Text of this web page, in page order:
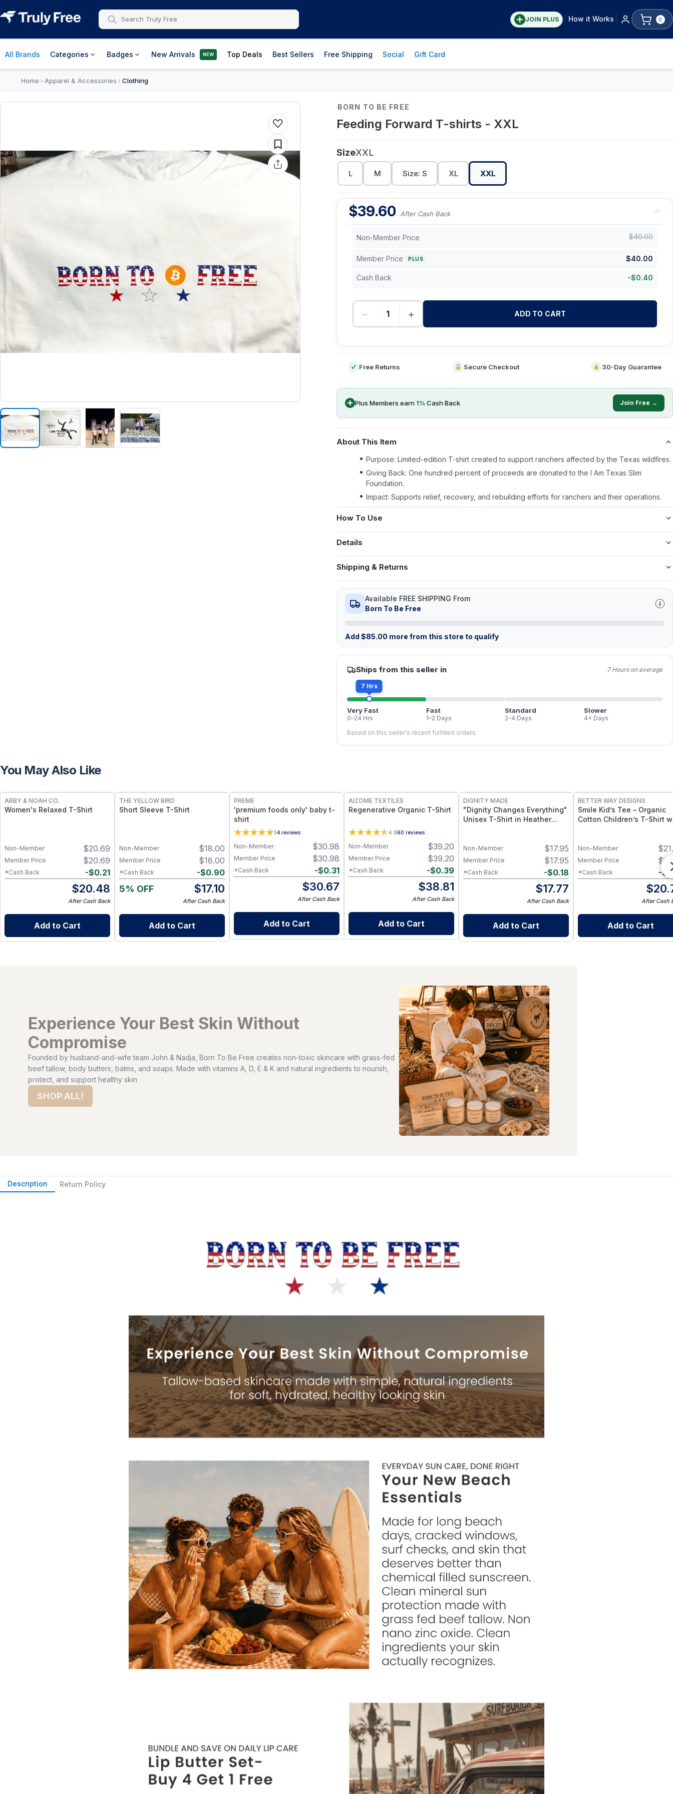
JOIN PLUS How it Works 0
All Brands Categories Badges New Arrivals NEW Top Deals Best Sellers Free Shipping Social Gift Card
Home › Apparel & Accessories › Clothing
BORN TO BE FREE
Feeding Forward T-shirts - XXL
SizeXXL
L M Size: S XL XXL
$39.60 After Cash Back
Non-Member Price $40.00
Member Price PLUS $40.00
Cash Back -$0.40
− + ADD TO CART
Free Returns Secure Checkout 30-Day Guarantee
Plus Members earn1% Cash Back Join Free →
About This Item
Purpose: Limited-edition T-shirt created to support ranchers affected by the Texas wildfires.
Giving Back: One hundred percent of proceeds are donated to the I Am Texas Slim
Foundation.
Impact: Supports relief, recovery, and rebuilding efforts for ranchers and their operations.
How To Use
Details
Shipping & Returns
Available FREE SHIPPING From
Born To Be Free
Add $85.00 more from this store to qualify
Ships from this seller in 7 Hours on average
7 Hrs
Very Fast
0–24 Hrs
Fast
1–2 Days
Standard
2–4 Days
Slower
4+ Days
Based on this seller's recent fulfilled orders.
You May Also Like
ABBY & NOAH CO.
Women's Relaxed T-Shirt
$20.69
Non-Member
$20.69
Member Price
-$0.21
*Cash Back
$20.48
After Cash Back
Add to Cart
THE YELLOW BIRD
Short Sleeve T-Shirt
$18.00
Non-Member
$18.00
Member Price
-$0.90
*Cash Back
5% OFF $17.10
After Cash Back
Add to Cart
PREME
'premium foods only' baby t-
shirt
54 reviews
$30.98
Non-Member
$30.98
Member Price
-$0.31
*Cash Back
$30.67
After Cash Back
Add to Cart
AIZOME TEXTILES
Regenerative Organic T-Shirt
4.860 reviews
$39.20
Non-Member
$39.20
Member Price
-$0.39
*Cash Back
$38.81
After Cash Back
Add to Cart
DIGNITY MADE
"Dignity Changes Everything"
Unisex T-Shirt in Heather
$17.95
Non-Member
$17.95
Member Price
-$0.18
*Cash Back
$17.77
After Cash Back
Add to Cart
BETTER WAY DESIGNS
Smile Kid’s Tee – Organic
Cotton Children’s T-Shirt
$
Non-Member
$
Member Price
-$
*Cash Back
$
After Cash
Add to Cart
Experience Your Best Skin Without
Compromise
Founded by husband-and-wife team John & Nadja, Born To Be Free creates non-toxic skincare with grass-fed
beef tallow, body butters, balms, and soaps. Made with vitamins A, D, E & K and natural ingredients to nourish,
protect, and support healthy skin
SHOP ALL!
Description Return Policy